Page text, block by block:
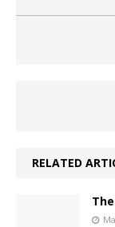
RELATED